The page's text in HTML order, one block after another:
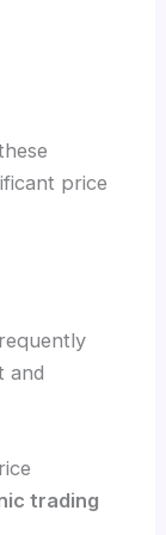
price
and
trading